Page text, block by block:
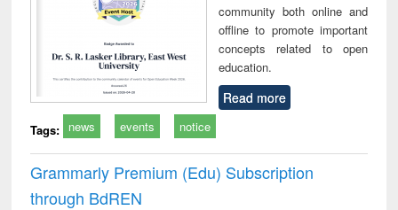
community both online and
offline to promote important
concepts related to open
education.
Read more
Tags: news events notice
Grammarly Premium (Edu) Subscription
through BdREN